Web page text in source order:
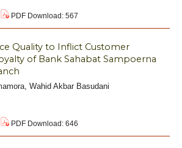
PDF Download: 567
Quality to Inflict Customer
of Bank Sahabat Sampoerna
Wahid Akbar Basudani
PDF Download: 646